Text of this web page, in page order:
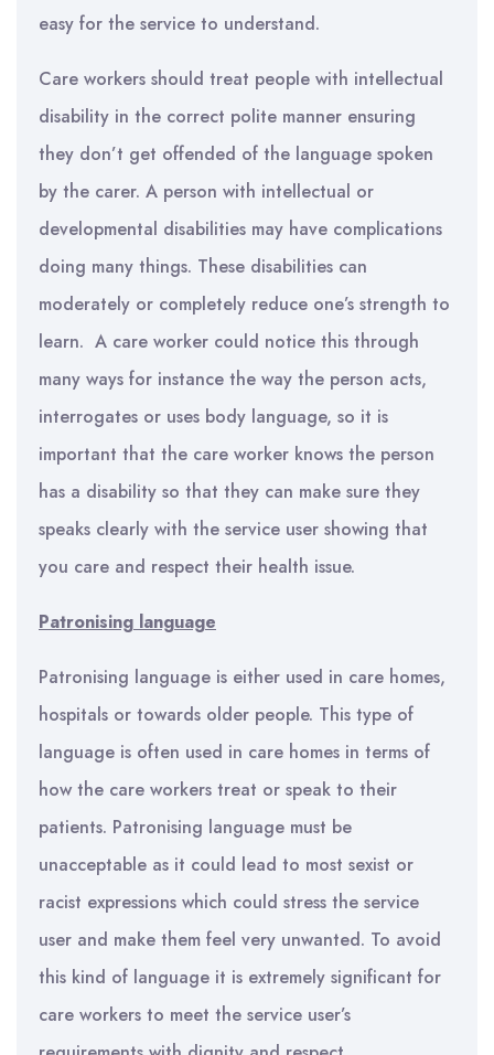
easy for the service to understand.
Care workers should treat people with intellectual
disability in the correct polite manner ensuring
they don’t get offended of the language spoken
by the carer. A person with intellectual or
developmental disabilities may have complications
doing many things. These disabilities can
moderately or completely reduce one’s strength to
learn. A care worker could notice this through
many ways for instance the way the person acts,
interrogates or uses body language, so it is
important that the care worker knows the person
has a disability so that they can make sure they
speaks clearly with the service user showing that
you care and respect their health issue.
Patronising language
Patronising language is either used in care homes,
hospitals or towards older people. This type of
language is often used in care homes in terms of
how the care workers treat or speak to their
patients. Patronising language must be
unacceptable as it could lead to most sexist or
racist expressions which could stress the service
user and make them feel very unwanted. To avoid
this kind of language it is extremely significant for
care workers to meet the service user’s